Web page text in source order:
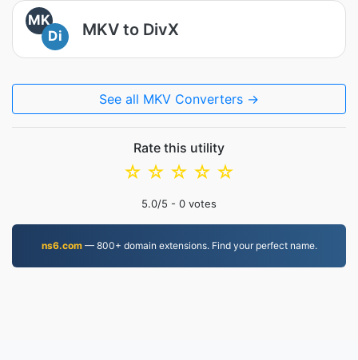
MK
Di
MKV to DivX
See all MKV Converters →
Rate this utility
☆
☆
☆
☆
☆
5.0/5 - 0 votes
ns6.com— 800+ domain extensions. Find your perfect name.